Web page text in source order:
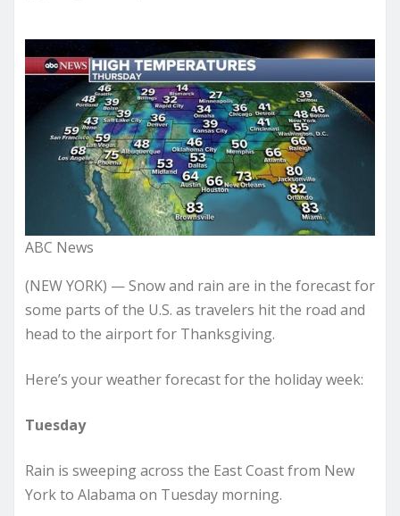
ABC News
(NEW YORK) — Snow and rain are in the forecast for
some parts of the U.S. as travelers hit the road and
head to the airport for Thanksgiving.
Here’s your weather forecast for the holiday week:
Tuesday
Rain is sweeping across the East Coast from New
York to Alabama on Tuesday morning.